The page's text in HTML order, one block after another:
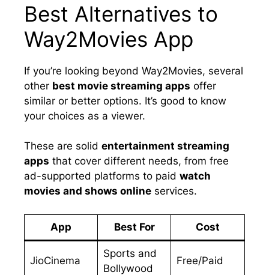
Best Alternatives to
Way2Movies App
If you’re looking beyond Way2Movies, several
other best movie streaming apps offer
similar or better options. It’s good to know
your choices as a viewer.
These are solid entertainment streaming
apps that cover different needs, from free
ad-supported platforms to paid watch
movies and shows online services.
App Best For Cost
JioCinema
Sports and
Bollywood
Free/Paid